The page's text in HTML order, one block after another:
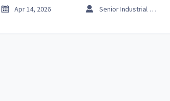
why Thread outperforms Zigbee & LoRaWAN in dense
 Apr 14, 2026  Senior Industrial Analyst